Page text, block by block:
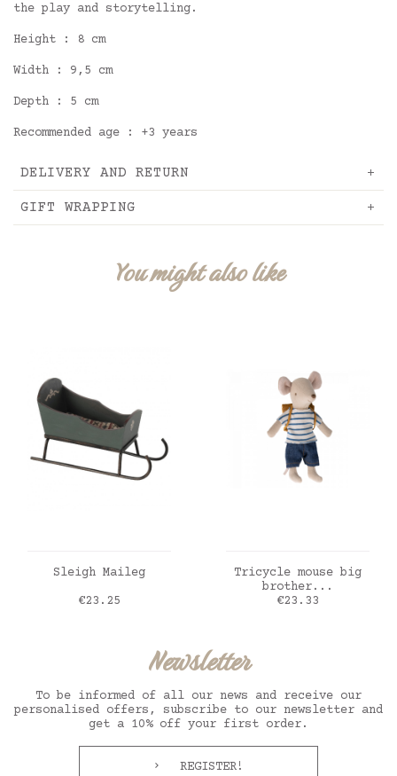
the play and storytelling.
Height : 8 cm
Width : 9,5 cm
Depth : 5 cm
Recommended age : +3 years
DELIVERY AND RETURN
GIFT WRAPPING
You might also like
ADD TO CART
Sleigh Maileg
Price
€23.25
ADD TO CART
Tricycle mouse big
brother...
Price
€23.33
Newsletter
To be informed of all our news and receive our
personalised offers, subscribe to our newsletter and
get a 10% off your first order.
REGISTER!